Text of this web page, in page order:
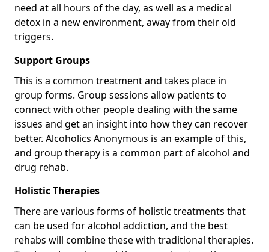
need at all hours of the day, as well as a medical
detox in a new environment, away from their old
triggers.
Support Groups
This is a common treatment and takes place in
group forms. Group sessions allow patients to
connect with other people dealing with the same
issues and get an insight into how they can recover
better. Alcoholics Anonymous is an example of this,
and group therapy is a common part of alcohol and
drug rehab.
Holistic Therapies
There are various forms of holistic treatments that
can be used for alcohol addiction, and the best
rehabs will combine these with traditional therapies.